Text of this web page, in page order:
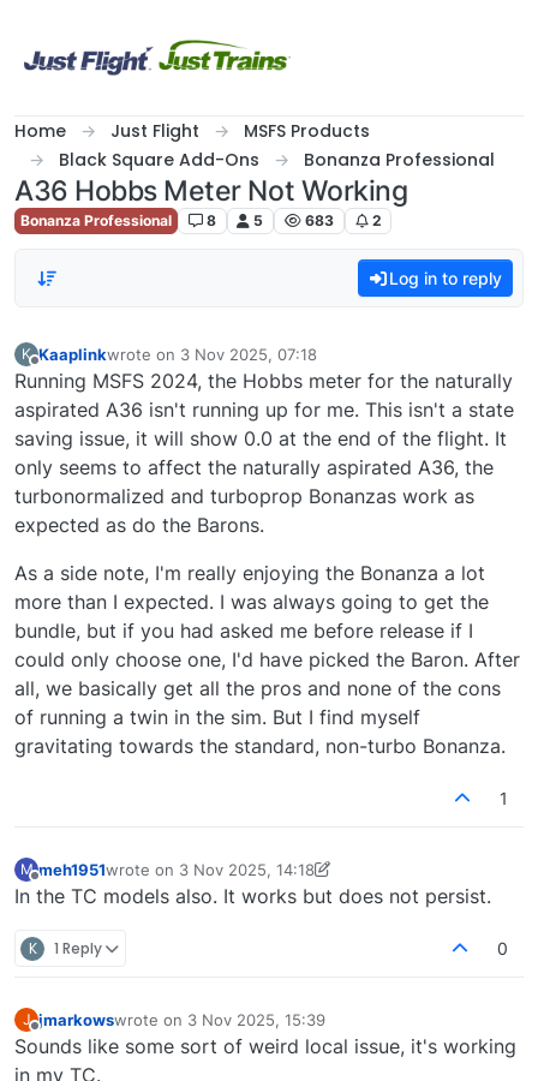
Home Just Flight
MSFS Products
Black Square Add-Ons
Bonanza Professional
A36 Hobbs Meter Not Working
Bonanza Professional 8 5 683 2
Log in to reply
K
Offline
Kaaplinkwrote on 3 Nov 2025, 07:18
last edited by
Running MSFS 2024, the Hobbs meter for the naturally
aspirated A36 isn't running up for me. This isn't a state
saving issue, it will show 0.0 at the end of the flight. It
only seems to affect the naturally aspirated A36, the
turbonormalized and turboprop Bonanzas work as
expected as do the Barons.
As a side note, I'm really enjoying the Bonanza a lot
more than I expected. I was always going to get the
bundle, but if you had asked me before release if I
could only choose one, I'd have picked the Baron. After
all, we basically get all the pros and none of the cons
of running a twin in the sim. But I find myself
gravitating towards the standard, non-turbo Bonanza.
1
M
Offline
meh1951wrote on 3 Nov 2025, 14:18
last edited by meh195111 Mar 2025, 17:57
In the TC models also. It works but does not persist.
K 1 Reply 0
J
Offline
jmarkowswrote on 3 Nov 2025, 15:39
last edited by
Sounds like some sort of weird local issue, it's working
in my TC.